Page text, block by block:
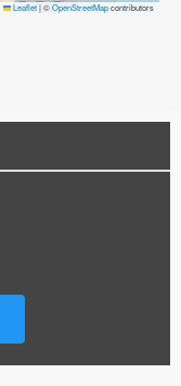
Leaflet|©OpenStreetMapcontributors